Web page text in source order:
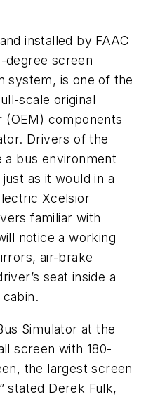
installed by FAAC
degree screen
system, is one of the
scale original
components
Drivers of the
a bus environment
as it would in a
Xcelsior
familiar with
notice a working
air-brake
seat inside a
Simulator at the
screen with 180-
the largest screen
stated Derek Fulk,